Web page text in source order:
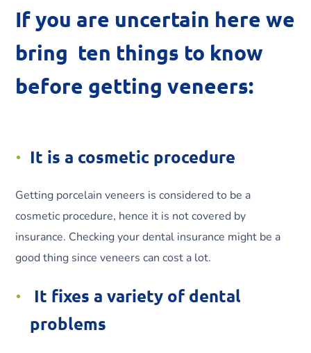
If you are uncertain here we
bring ten things to know
before getting veneers:
It is a cosmetic procedure
Getting porcelain veneers is considered to be a
cosmetic procedure, hence it is not covered by
insurance. Checking your dental insurance might be a
good thing since veneers can cost a lot.
It fixes a variety of dental
problems